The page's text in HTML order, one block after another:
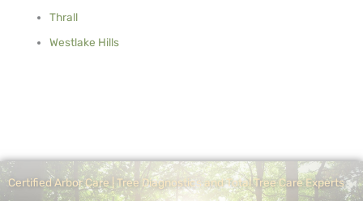
Thrall
Westlake Hills
Certified Arbor Care | Tree Diagnostics and Total Tree Care Experts